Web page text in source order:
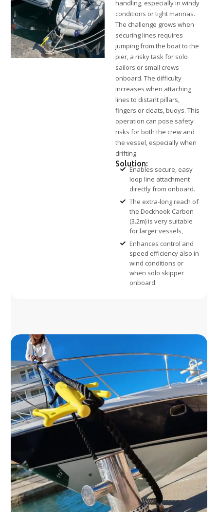
handling, especially in windy
conditions or tight marinas.
The challenge grows when
securing lines requires
jumping from the boat to the
pier, a risky task for solo
sailors or small crews
onboard. The difficulty
increases when attaching
lines to distant pillars,
fingers or cleats, buoys. This
operation can pose safety
risks for both the crew and
the vessel, especially when
drifting.
Solution:
Enables secure, easy
loop line attachment
directly from onboard.
The extra-long reach of
the Dockhook Carbon
(3.2m) is very suitable
for larger vessels,
Enhances control and
speed efficiency also in
wind conditions or
when solo skipper
onboard.